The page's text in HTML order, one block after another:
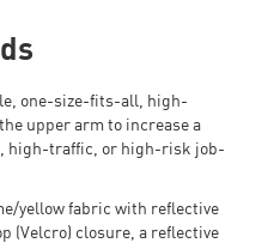
one-size-fits-all, high-
upper arm to increase a
high-traffic, or high-risk job-
yellow fabric with reflective
(Velcro) closure, a reflective